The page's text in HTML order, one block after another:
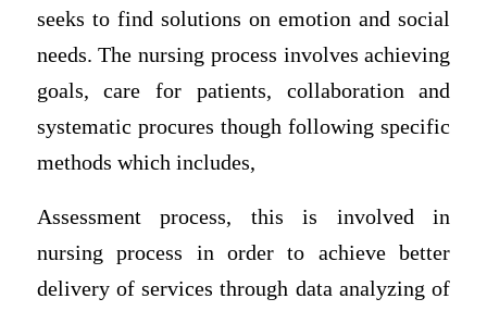
seeks to find solutions on emotion and social
needs. The nursing process involves achieving
goals, care for patients, collaboration and
systematic procures though following specific
methods which includes,
Assessment process, this is involved in
nursing process in order to achieve better
delivery of services through data analyzing of